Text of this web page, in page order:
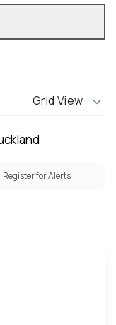
Grid View
Register for Alerts